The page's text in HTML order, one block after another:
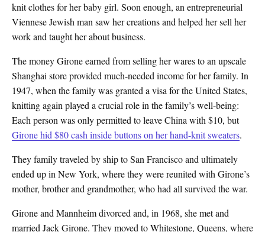
knit clothes for her baby girl. Soon enough, an entrepreneurial
Viennese Jewish man saw her creations and helped her sell her
work and taught her about business.
The money Girone earned from selling her wares to an upscale
Shanghai store provided much-needed income for her family. In
1947, when the family was granted a visa for the United States,
knitting again played a crucial role in the family’s well-being:
Each person was only permitted to leave China with $10, but
Girone hid $80 cash inside buttons on her hand-knit sweaters.
They family traveled by ship to San Francisco and ultimately
ended up in New York, where they were reunited with Girone’s
mother, brother and grandmother, who had all survived the war.
Girone and Mannheim divorced and, in 1968, she met and
married Jack Girone. They moved to Whitestone, Queens, where